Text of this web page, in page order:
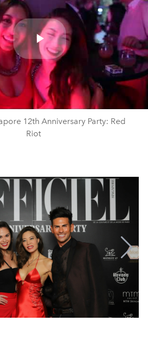
Play
Video
12th Anniversary Party: Red
Riot